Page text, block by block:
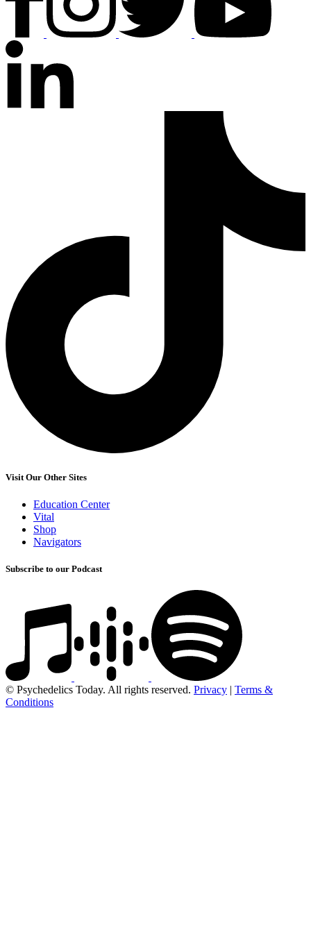
Visit Our Other Sites
Education Center
Vital
Shop
Navigators
Subscribe to our Podcast
© Psychedelics Today. All rights reserved. Privacy | Terms &
Conditions